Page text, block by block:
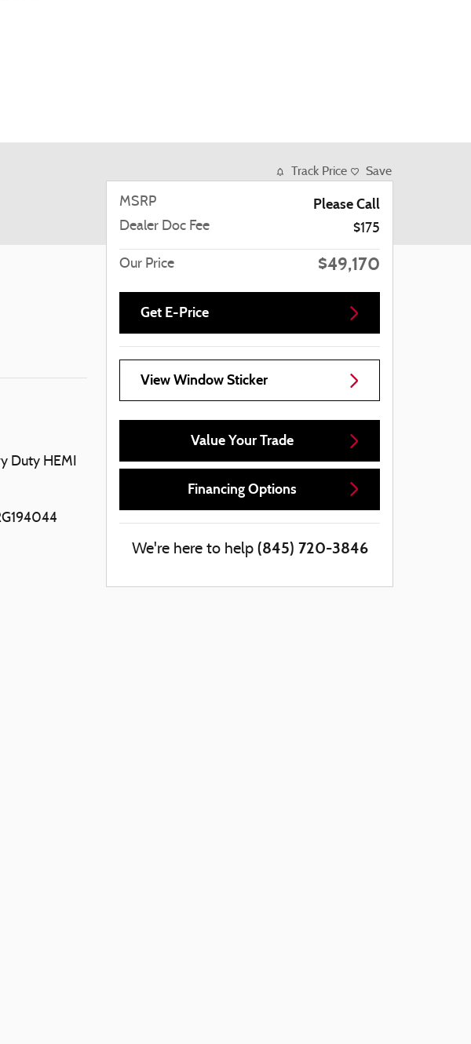
Duty HEMI
Track Price Save
MSRP Please Call
Dealer Doc Fee $175
Our Price $49,170
Get E-Price
View Window Sticker
Value Your Trade
Financing Options
We're here to help (845) 720-3846